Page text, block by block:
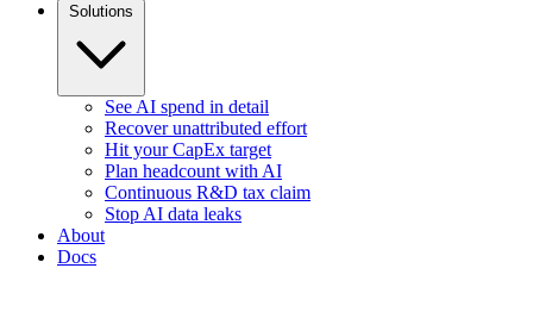
See AI spend in detail
Recover unattributed effort
Hit your CapEx target
Plan headcount with AI
Continuous R&D tax claim
Stop AI data leaks
About
Docs